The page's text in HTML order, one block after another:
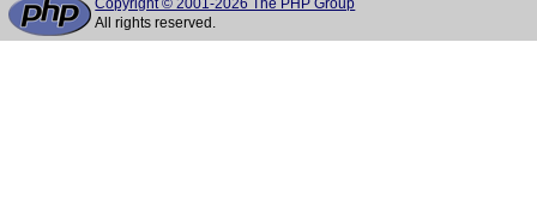
Copyright © 2001-2026 The PHP Group
All rights reserved.